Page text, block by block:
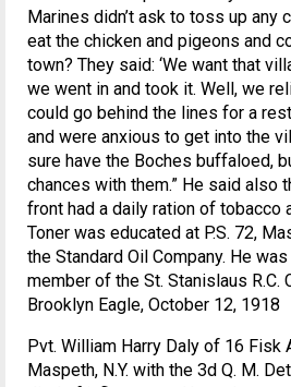
Marines didn’t ask to toss up any
eat the chicken and pigeons and
town? They said: ‘We want that
we went in and took it. Well, we
could go behind the lines for a
and were anxious to get into the
sure have the Boches buffaloed,
chances with them.” He said also
front had a daily ration of tobacco
Toner was educated at P.S. 72,
the Standard Oil Company. He
member of the St. Stanislaus R.C.
Brooklyn Eagle, October 12, 1918
Pvt. William Harry Daly of 16 Fisk
Maspeth, N.Y. with the 3d Q. M.